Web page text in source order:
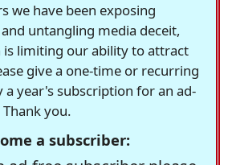
we have been exposing
untangling media deceit,
is limiting our ability to attract
give a one-time or recurring
year's subscription for an ad-
you.
a subscriber: